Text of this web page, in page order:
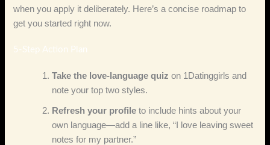
when you apply it deliberately. Here’s a concise roadmap to
get you started right now.
5‑Step Action Plan
Take the love‑language quiz on 1Datinggirls and
note your top two styles.
Refresh your profile to include hints about your
own language—add a line like, “I love leaving sweet
notes for my partner.”